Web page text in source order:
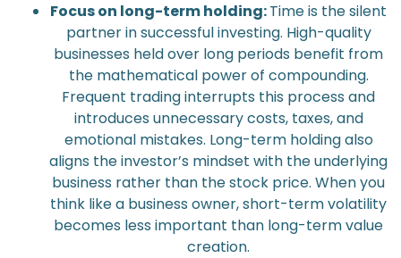
Focus on long-term holding:Time is the silent
partner in successful investing. High-quality
businesses held over long periods benefit from
the mathematical power of compounding.
Frequent trading interrupts this process and
introduces unnecessary costs, taxes, and
emotional mistakes. Long-term holding also
aligns the investor’s mindset with the underlying
business rather than the stock price. When you
think like a business owner, short-term volatility
becomes less important than long-term value
creation.